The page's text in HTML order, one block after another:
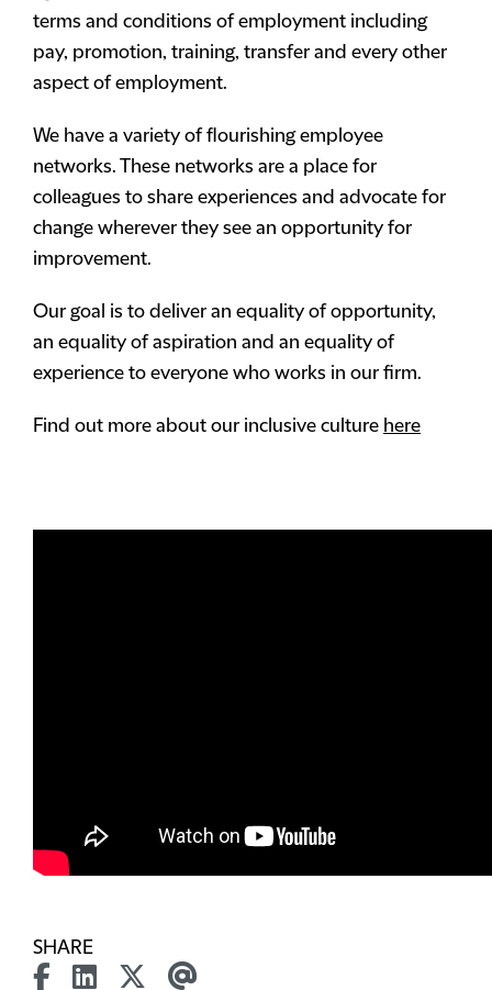
terms and conditions of employment including
pay, promotion, training, transfer and every other
aspect of employment.
We have a variety of flourishing employee
networks. These networks are a place for
colleagues to share experiences and advocate for
change wherever they see an opportunity for
improvement.
Our goal is to deliver an equality of opportunity,
an equality of aspiration and an equality of
experience to everyone who works in our firm.
Find out more about our inclusive culture here
SHARE